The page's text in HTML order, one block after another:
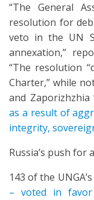
“The General
resolution for
veto in the UN
annexation,”
“The resolution
Charter,” while
and Zaporizhzhia
as a result of
integrity,
Russia’s push for
143 of the
– voted in